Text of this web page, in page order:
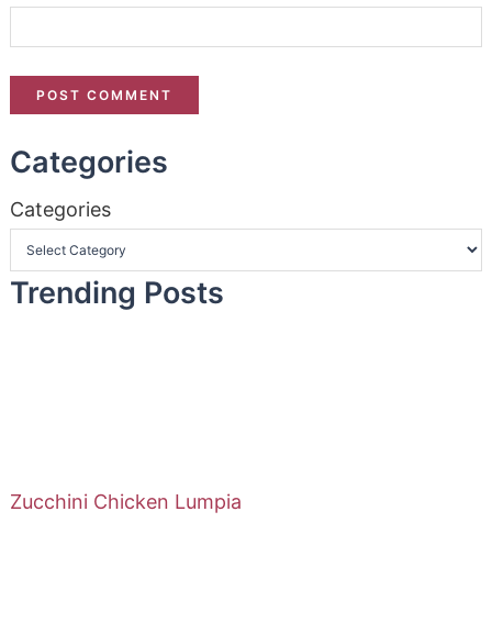
Categories
Categories
Trending Posts
Zucchini Chicken Lumpia